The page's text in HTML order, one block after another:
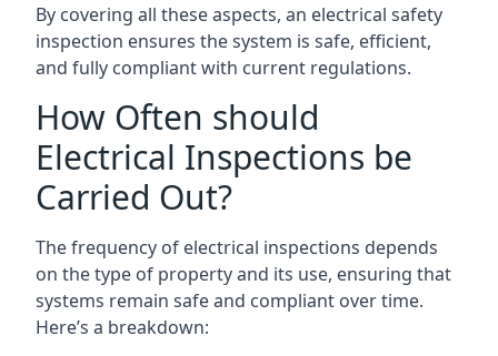
By covering all these aspects, an electrical safety
inspection ensures the system is safe, efficient,
and fully compliant with current regulations.
How Often should
Electrical Inspections be
Carried Out?
The frequency of electrical inspections depends
on the type of property and its use, ensuring that
systems remain safe and compliant over time.
Here’s a breakdown: